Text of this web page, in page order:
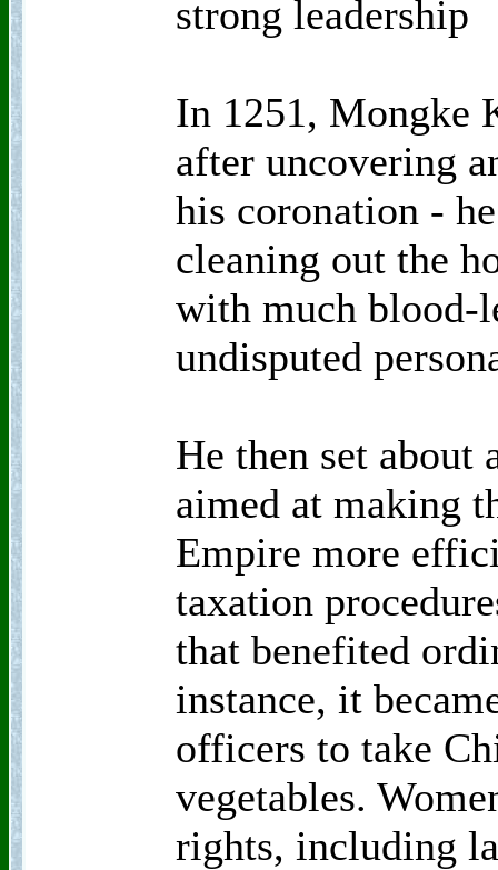
strong leadership
In 1251, Mongke
after uncovering
his coronation -
cleaning out the
with much blood-
undisputed
He then set about
aimed at making
Empire more
taxation
that benefited
instance, it
officers to take
vegetables.
rights, including